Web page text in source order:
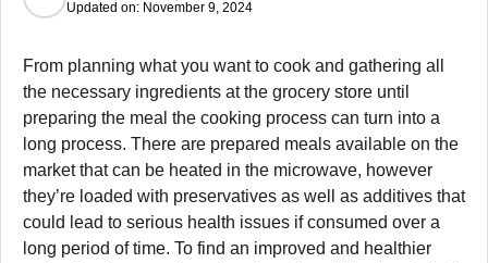
Updated on: November 9, 2024
From planning what you want to cook and gathering all
the necessary ingredients at the grocery store until
preparing the meal the cooking process can turn into a
long process. There are prepared meals available on the
market that can be heated in the microwave, however
they’re loaded with preservatives as well as additives that
could lead to serious health issues if consumed over a
long period of time. To find an improved and healthier